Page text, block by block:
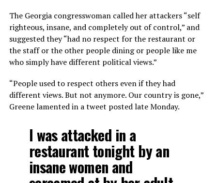
The Georgia congresswoman called her attackers “self
righteous, insane, and completely out of control,” and
suggested they “had no respect for the restaurant or
the staff or the other people dining or people like me
who simply have different political views.”
“People used to respect others even if they had
different views. But not anymore. Our country is gone,”
Greene lamented in a tweet posted late Monday.
I was attacked in a
restaurant tonight by an
insane women and